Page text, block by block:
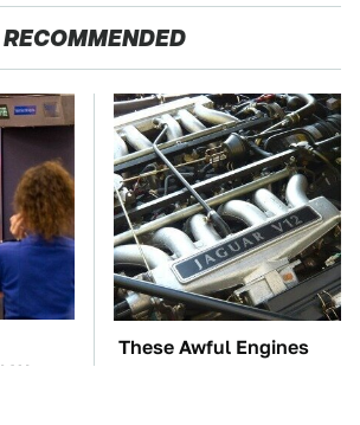
RECOMMENDED
These Awful Engines